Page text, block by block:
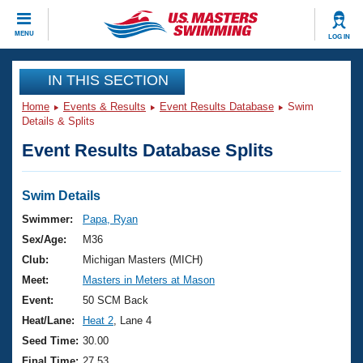
MENU LOG IN
CLOSE
Training
Workout Library
Articles And Videos
Swimming 101
Training Plans
Swimming Guides
Video Stroke Analysis
Club Finder
Events
Virtual And Fitness Events
2026 Summer Nationals
National Championships
Results And Rankings
Club Finder
Workout Library
About Us
What Is Masters Swimming?
USMS Community
Join
IN THIS SECTION
Home Events & Results Event Results Database
Swim
Details & Splits
Event Results Database Splits
Swim Details
Swimmer:
Papa, Ryan
Sex/Age:
M36
Club:
Michigan Masters (MICH)
Meet:
Masters in Meters at Mason
Event:
50 SCM Back
Heat/Lane:
Heat 2 , Lane 4
Seed Time: 30.00